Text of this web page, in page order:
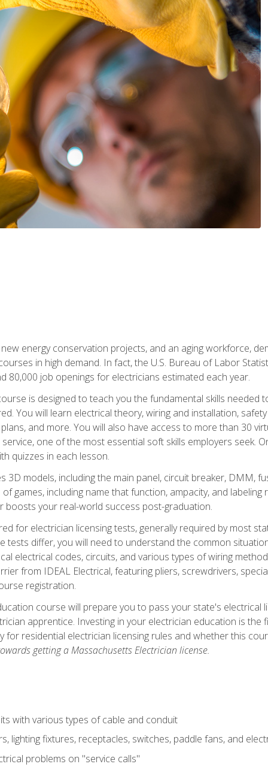
energy conservation projects, and an aging workforce,
in high demand. In fact, the U.S. Bureau of Labor
80,000 job openings for electricians estimated each year.
is designed to teach you the fundamental skills
You will learn electrical theory, wiring and installation,
and more. You will also have access to more than 30
one of the most essential soft skills employers seek.
quizzes in each lesson.
3D models, including the main panel, circuit breaker, DMM,
games, including name that function, ampacity, and
boosts your real-world success post-graduation.
for electrician licensing tests, generally required by most
tests differ, you will need to understand the common
electrical codes, circuits, and various types of wiring
from IDEAL Electrical, featuring pliers, screwdrivers,
registration.
course will prepare you to pass your state's electrical
apprentice. Investing in your electrician education is
for residential electrician licensing rules and whether this
getting a Massachusetts Electrician license.
with various types of cable and conduit
lighting fixtures, receptacles, switches, paddle fans, and
problems on "service calls"